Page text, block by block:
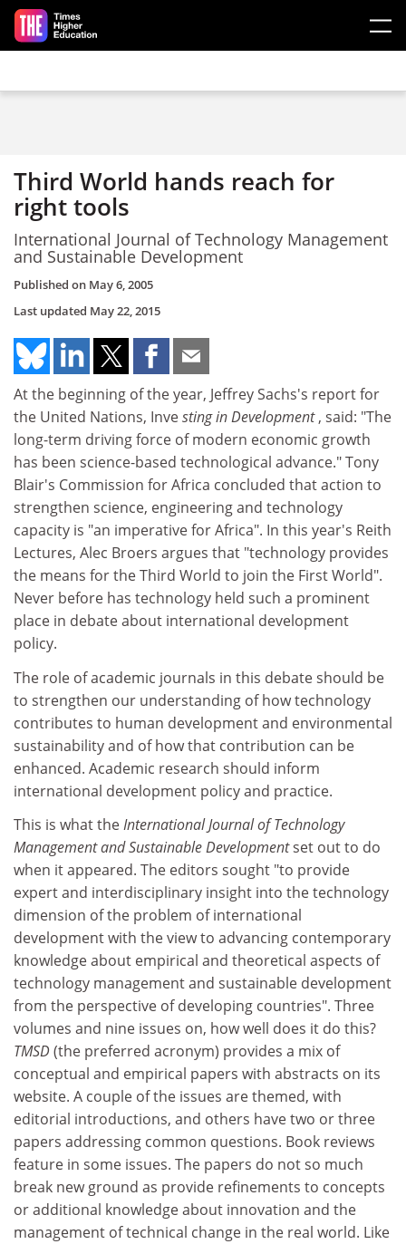
Skip to main content
Third World hands reach for
right tools
International Journal of Technology Management
and Sustainable Development
Published on May 6, 2005
Last updated May 22, 2015
At the beginning of the year, Jeffrey Sachs's report for
the United Nations, Investing in Development, said: "The
long-term driving force of modern economic growth
has been science-based technological advance." Tony
Blair's Commission for Africa concluded that action to
strengthen science, engineering and technology
capacity is "an imperative for Africa". In this year's Reith
Lectures, Alec Broers argues that "technology provides
the means for the Third World to join the First World".
Never before has technology held such a prominent
place in debate about international development
policy.
The role of academic journals in this debate should be
to strengthen our understanding of how technology
contributes to human development and environmental
sustainability and of how that contribution can be
enhanced. Academic research should inform
international development policy and practice.
This is what theInternational Journal of Technology
Management and Sustainable Developmentset out to do
when it appeared. The editors sought "to provide
expert and interdisciplinary insight into the technology
dimension of the problem of international
development with the view to advancing contemporary
knowledge about empirical and theoretical aspects of
technology management and sustainable development
from the perspective of developing countries". Three
volumes and nine issues on, how well does it do this?
TMSD(the preferred acronym) provides a mix of
conceptual and empirical papers with abstracts on its
website. A couple of the issues are themed, with
editorial introductions, and others have two or three
papers addressing common questions. Book reviews
feature in some issues. The papers do not so much
break new ground as provide refinements to concepts
or additional knowledge about innovation and the
management of technical change in the real world. Like